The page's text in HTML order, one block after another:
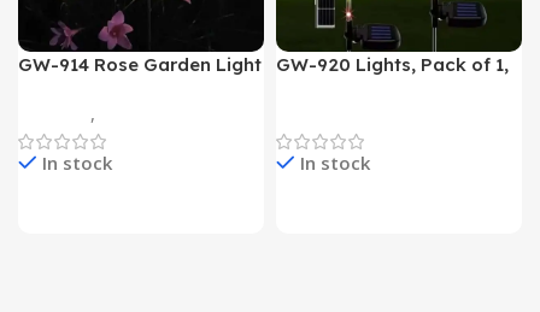
GW-914 Rose Garden Light
,
In stock
GW-920 Lights, Pack of 1,
In stock